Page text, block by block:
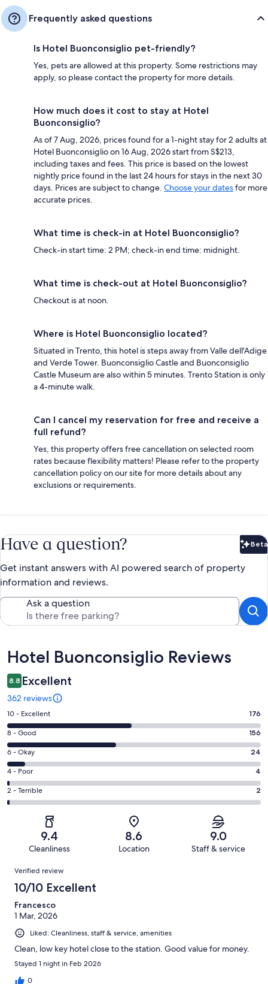
Frequently asked questions
Is Hotel Buonconsiglio pet-friendly?
Yes, pets are allowed at this property. Some restrictions may
apply, so please contact the property for more details.
How much does it cost to stay at Hotel
Buonconsiglio?
As of 7 Aug, 2026, prices found for a 1-night stay for 2 adults at
Hotel Buonconsiglio on 16 Aug, 2026 start from S$213,
including taxes and fees. This price is based on the lowest
nightly price found in the last 24 hours for stays in the next 30
days. Prices are subject to change. Choose your datesfor more
accurate prices.
What time is check-in at Hotel Buonconsiglio?
Check-in start time: 2 PM; check-in end time: midnight.
What time is check-out at Hotel Buonconsiglio?
Checkout is at noon.
Where is Hotel Buonconsiglio located?
Situated in Trento, this hotel is steps away from Valle dell'Adige
and Verde Tower. Buonconsiglio Castle and Buonconsiglio
Castle Museum are also within 5 minutes. Trento Station is only
a 4-minute walk.
Can I cancel my reservation for free and receive a
full refund?
Yes, this property offers free cancellation on selected room
rates because flexibility matters! Please refer to the property
cancellation policy on our site for more details about any
exclusions or requirements.
Have a question? Beta
Get instant answers with AI powered search of property
information and reviews.
Ask a question
Reviews
Hotel Buonconsiglio Reviews
8.8 Excellent
362 reviews
Rating
10
-
Excellent.
176
out
of
362
10 - Excellent 176
Rating
8
-
Good.
156
out
8 - Good 156
Rating
6
-
Okay.
24
reviews
6 - Okay 24
Rating
4
-
reviews
4 - Poor 4
Rating
2
Terrible.
of
reviews
2 - Terrible 2
9.4
Cleanliness
8.6
Location
9.0
Staff & service
Reviews
Verified review
10/10 Excellent
Francesco
1 Mar, 2026
Liked: Cleanliness, staff & service, amenities
Clean, low key hotel close to the station. Good value for money.
Stayed 1 night in Feb 2026
0